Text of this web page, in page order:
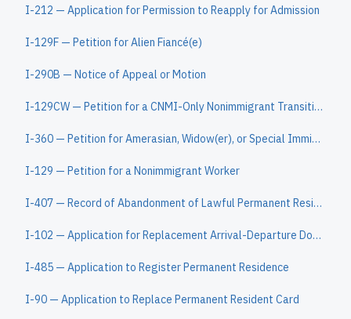
I-212 — Application for Permission to Reapply for Admission
I-129F — Petition for Alien Fiancé(e)
I-290B — Notice of Appeal or Motion
I-129CW — Petition for a CNMI-Only Nonimmigrant Transitional Worker
I-360 — Petition for Amerasian, Widow(er), or Special Immigrant
I-129 — Petition for a Nonimmigrant Worker
I-407 — Record of Abandonment of Lawful Permanent Resident Status
I-102 — Application for Replacement Arrival-Departure Document
I-485 — Application to Register Permanent Residence
I-90 — Application to Replace Permanent Resident Card